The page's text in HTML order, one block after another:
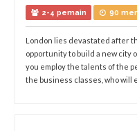
2-4 pemain 90
London lies devastated after
opportunity to build a new city
you employ the talents of the
the business classes, who will